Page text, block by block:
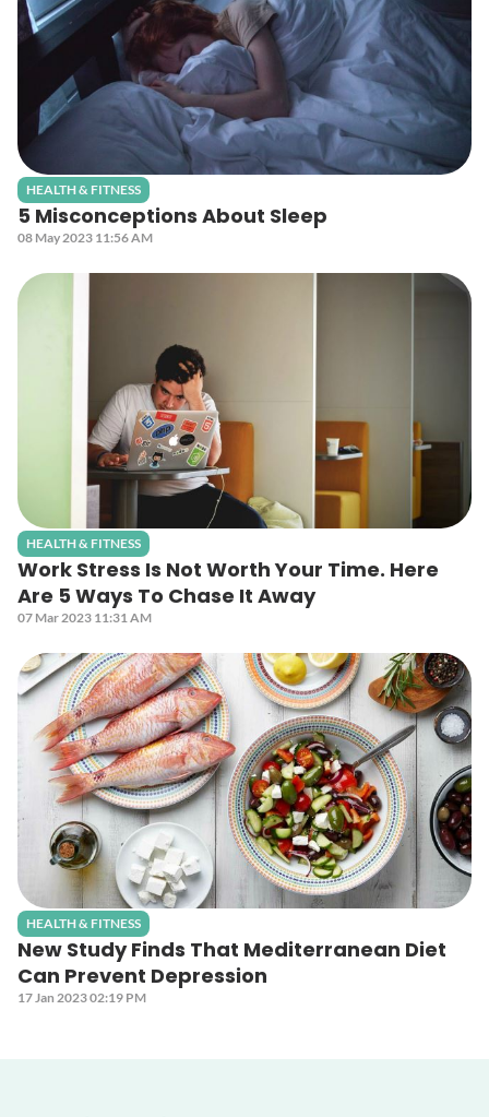
HEALTH & FITNESS
5 Misconceptions About Sleep
08 May 2023 11:56 AM
HEALTH & FITNESS
Work Stress Is Not Worth Your Time. Here
Are 5 Ways To Chase It Away
07 Mar 2023 11:31 AM
HEALTH & FITNESS
New Study Finds That Mediterranean Diet
Can Prevent Depression
17 Jan 2023 02:19 PM